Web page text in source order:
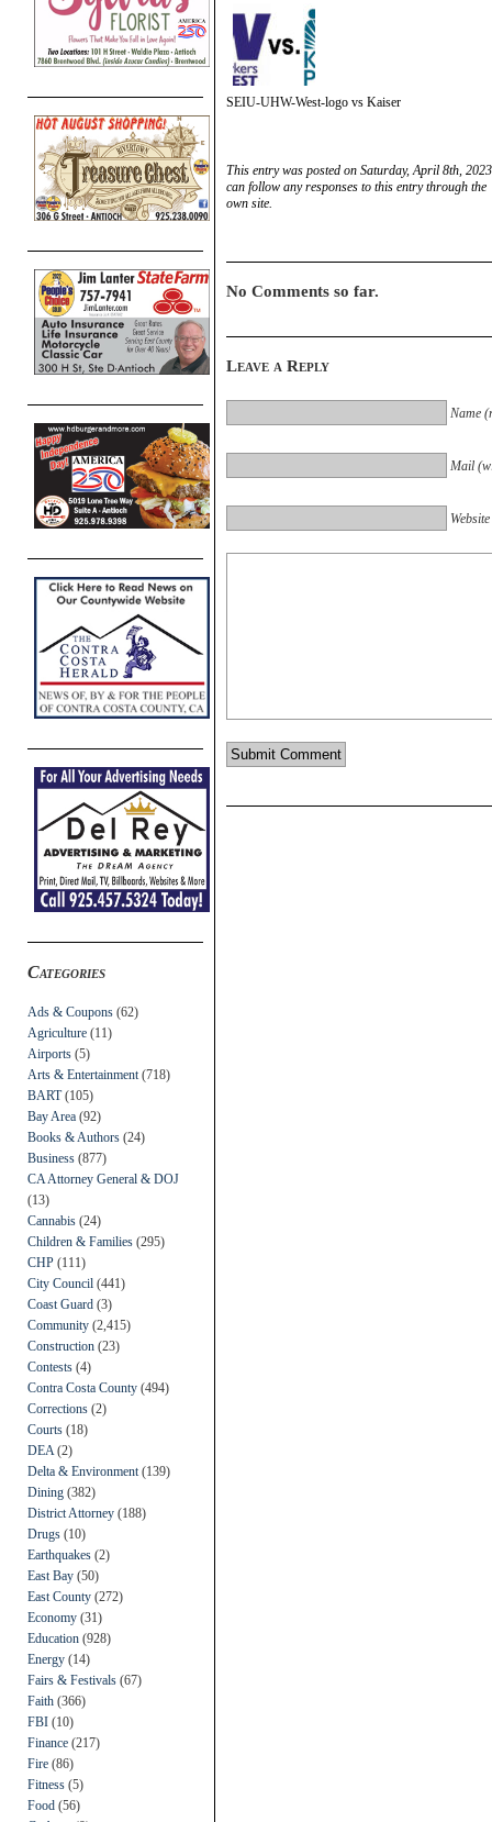
Categories
Ads & Coupons (62)
Agriculture (11)
Airports (5)
Arts & Entertainment (718)
BART(105)
Bay Area (92)
Books & Authors (24)
Business (877)
CA Attorney General & DOJ
(13)
Cannabis (24)
Children & Families (295)
CHP (111)
City Council (441)
Coast Guard (3)
Community (2,415)
Construction (23)
Contests (4)
Contra Costa County (494)
Corrections (2)
Courts (18)
DEA (2)
Delta & Environment (139)
Dining (382)
District Attorney (188)
Drugs (10)
Earthquakes (2)
East Bay (50)
East County (272)
Economy (31)
Education (928)
Energy (14)
Fairs & Festivals (67)
Faith (366)
FBI (10)
Finance (217)
Fire (86)
Fitness (5)
Food (56)
SEIU-UHW-West-logo vs Kaiser
This entry was posted on Saturday, April 8th,
can follow any responses to this entry through the
own site.
No Comments so far.
Leave a Reply
Name
Mail
Website